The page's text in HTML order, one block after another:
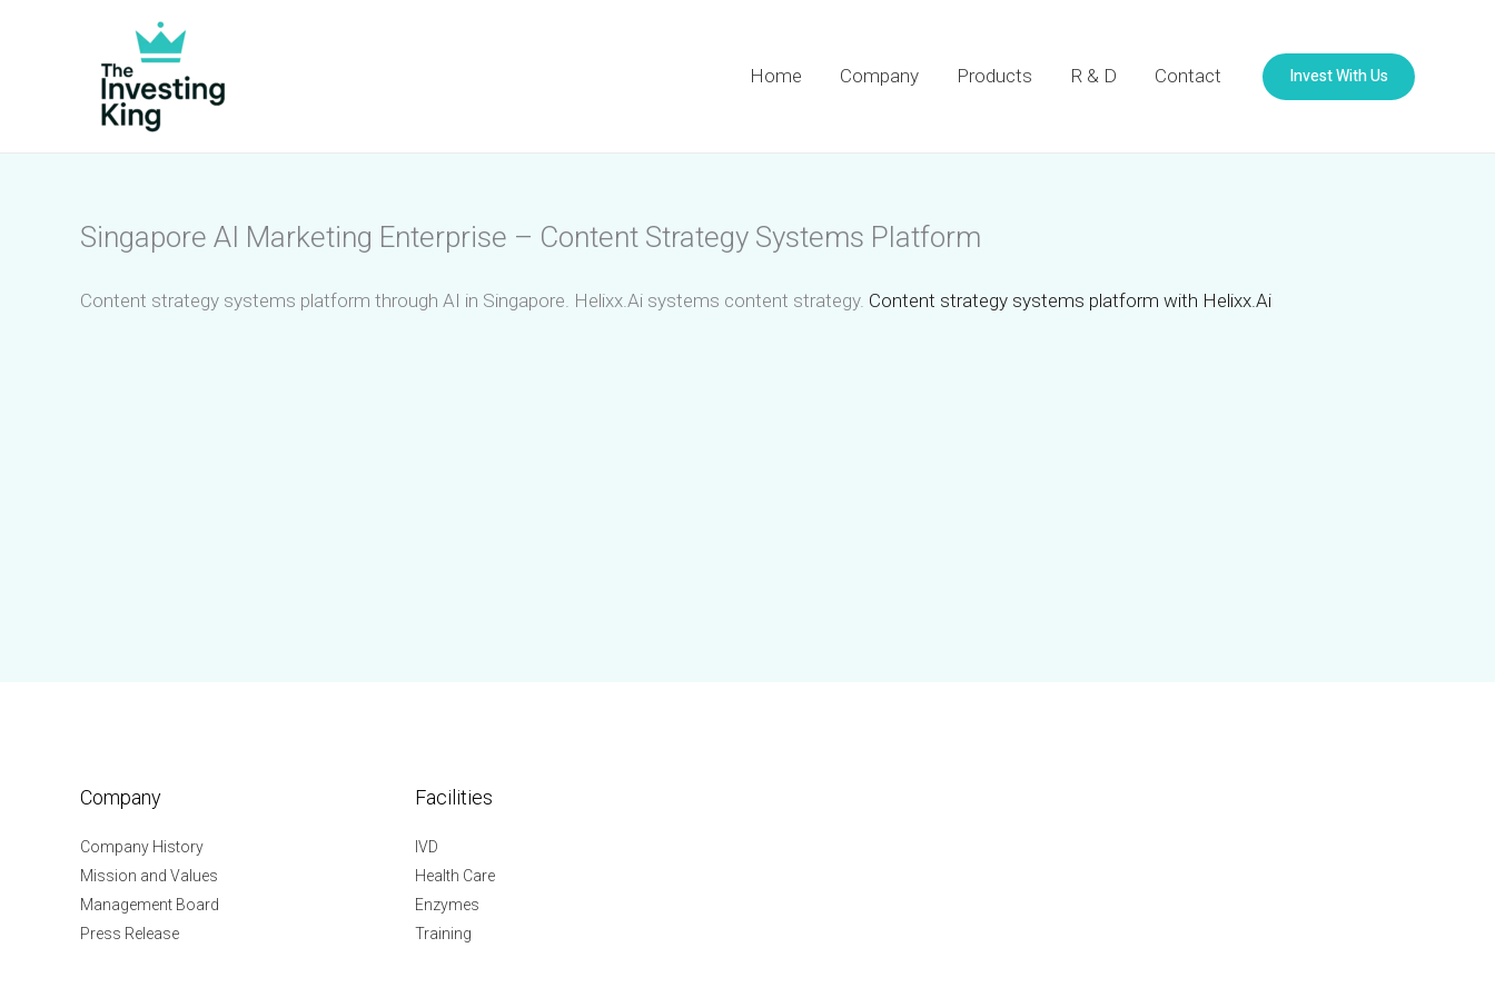
Home Company Products R & D Contact Invest With Us
Singapore AI Marketing Enterprise – Content Strategy Systems Platform
Content strategy systems platform through AI in Singapore. Helixx.Ai systems content strategy. Content strategy systems platform with Helixx.Ai
Company
Company History
Mission and Values
Management Board
Press Release
Facilities
IVD
Health Care
Enzymes
Training